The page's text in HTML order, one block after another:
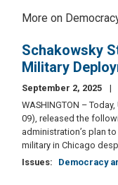
More on
Schakowsky
Military
September 2, 2025
WASHINGTON –
09), released the
administration’s plan
military in Chicago
Issues: Democracy